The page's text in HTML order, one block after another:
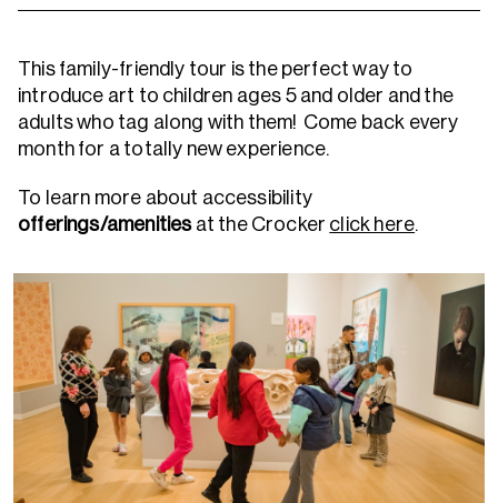
This family-friendly tour is the perfect way to
introduce art to children ages 5 and older and the
adults who tag along with them! Come back every
month for a totally new experience.
To learn more about accessibility
offerings/amenities at the Crocker click here.